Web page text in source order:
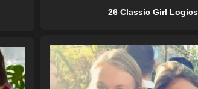
26 Classic Girl Logics